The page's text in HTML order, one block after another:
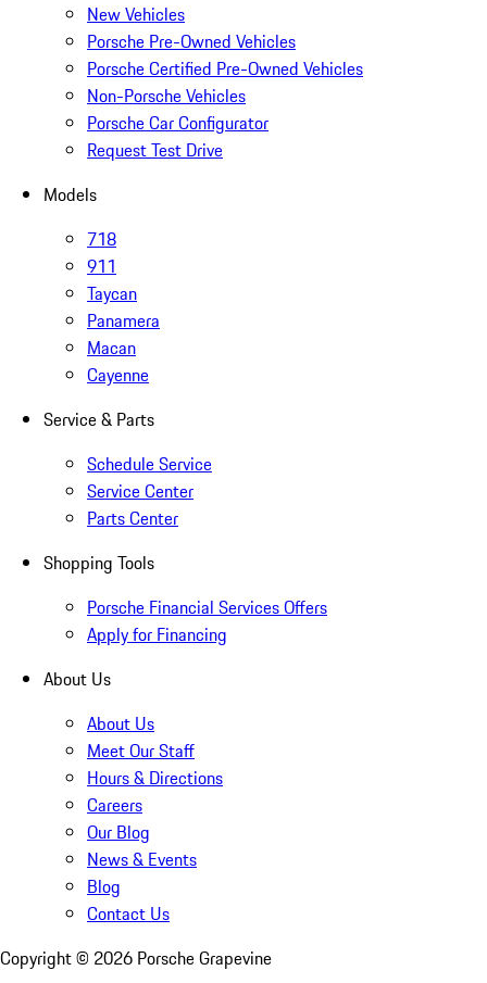
New Vehicles
Porsche Pre-Owned Vehicles
Porsche Certified Pre-Owned Vehicles
Non-Porsche Vehicles
Porsche Car Configurator
Request Test Drive
Models
718
911
Taycan
Panamera
Macan
Cayenne
Service & Parts
Schedule Service
Service Center
Parts Center
Shopping Tools
Porsche Financial Services Offers
Apply for Financing
About Us
About Us
Meet Our Staff
Hours & Directions
Careers
Our Blog
News & Events
Blog
Contact Us
Copyright © 2026 Porsche Grapevine